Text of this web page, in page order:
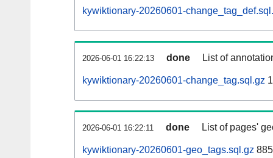
kywiktionary-20260601-
2026-06-01 16:22:13 done List of
kywiktionary-20260601-change_tag.sql.gz
2026-06-01 16:22:11 done List of pages'
kywiktionary-20260601-geo_tags.sql.gz